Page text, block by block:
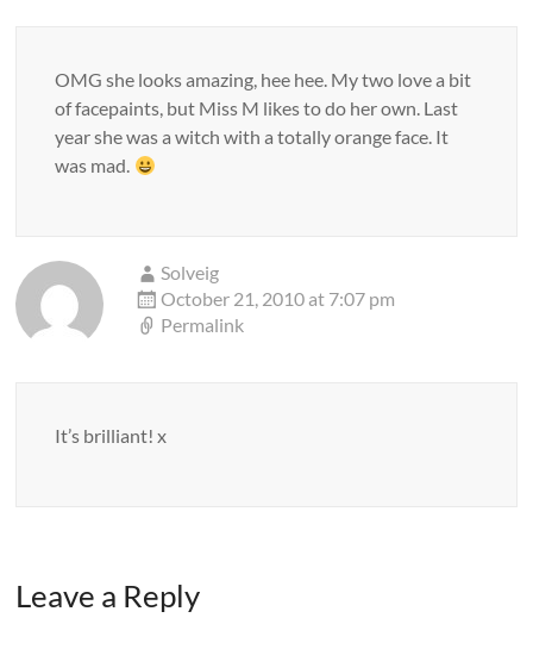
OMG she looks amazing, hee hee. My two love a bit
of facepaints, but Miss M likes to do her own. Last
year she was a witch with a totally orange face. It
was mad.
Solveig
October 21, 2010 at 7:07 pm
Permalink
It’s brilliant! x
Leave a Reply